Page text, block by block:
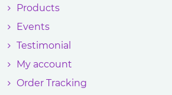
Products
Events
Testimonial
My account
Order Tracking